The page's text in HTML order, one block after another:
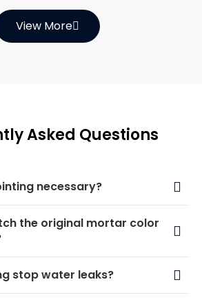
View More
Asked Questions
necessary?
the original mortar color
stop water leaks?